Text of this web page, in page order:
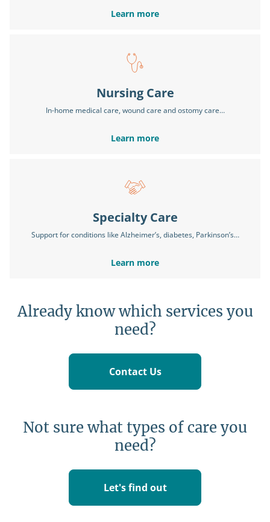
Learn more
Nursing Care
In-home medical care, wound care and ostomy care…
Learn more
Specialty Care
Support for conditions like Alzheimer’s, diabetes, Parkinson’s…
Learn more
Already know which services you
need?
Contact Us
Not sure what types of care you
need?
Let's find out